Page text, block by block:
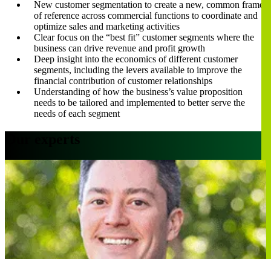
New customer segmentation to create a new, common frame
of reference across commercial functions to coordinate and
optimize sales and marketing activities
Clear focus on the “best fit” customer segments where the
business can drive revenue and profit growth
Deep insight into the economics of different customer
segments, including the levers available to improve the
financial contribution of customer relationships
Understanding of how the business’s value proposition
needs to be tailored and implemented to better serve the
needs of each segment